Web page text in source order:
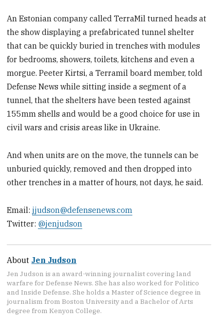
An Estonian company called TerraMil turned heads at
the show displaying a prefabricated tunnel shelter
that can be quickly buried in trenches with modules
for bedrooms, showers, toilets, kitchens and even a
morgue. Peeter Kirtsi, a Terramil board member, told
Defense News while sitting inside a segment of a
tunnel, that the shelters have been tested against
155mm shells and would be a good choice for use in
civil wars and crisis areas like in Ukraine.
And when units are on the move, the tunnels can be
unburied quickly, removed and then dropped into
other trenches in a matter of hours, not days, he said.
Email: jjudson@defensenews.com
Twitter: @jenjudson
About Jen Judson
Jen Judson is an award-winning journalist covering land
warfare for Defense News. She has also worked for Politico
and Inside Defense. She holds a Master of Science degree in
journalism from Boston University and a Bachelor of Arts
degree from Kenyon College.